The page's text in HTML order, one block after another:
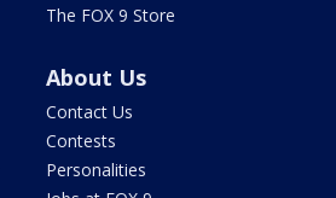
The FOX 9 Store
About Us
Contact Us
Contests
Personalities